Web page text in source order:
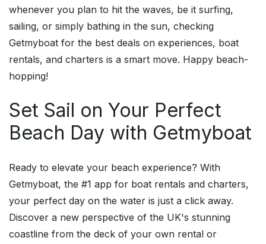
whenever you plan to hit the waves, be it surfing,
sailing, or simply bathing in the sun, checking
Getmyboat for the best deals on experiences, boat
rentals, and charters is a smart move. Happy beach-
hopping!
Set Sail on Your Perfect
Beach Day with Getmyboat
Ready to elevate your beach experience? With
Getmyboat, the #1 app for boat rentals and charters,
your perfect day on the water is just a click away.
Discover a new perspective of the UK's stunning
coastline from the deck of your own rental or